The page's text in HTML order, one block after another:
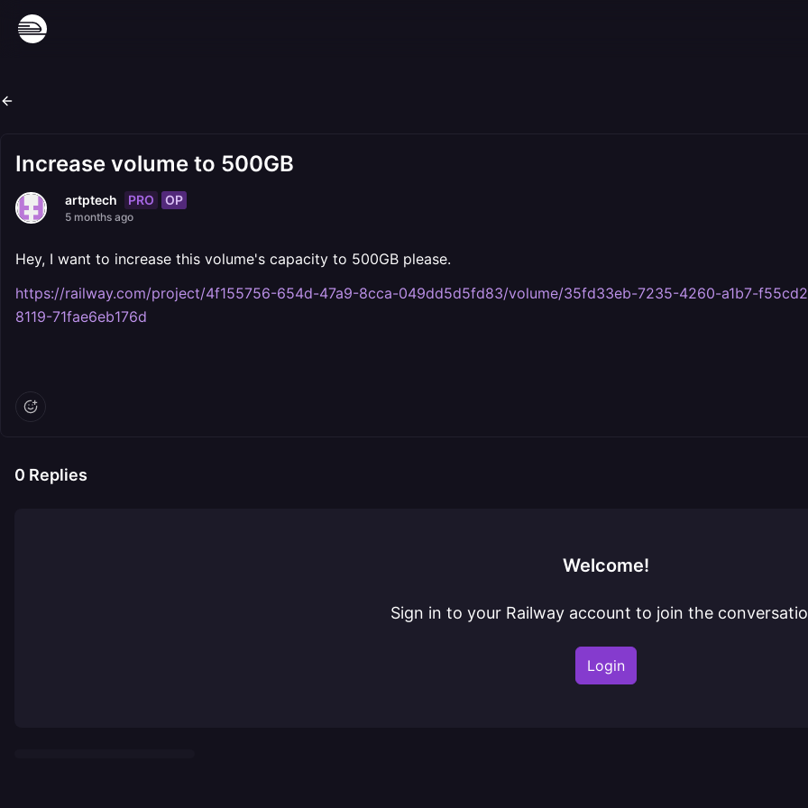
Increase volume to 500GB
artptech PRO OP
5 months ago
Hey, I want to increase this volume's capacity to 500GB please.
https://railway.com/project/4f155756-654d-47a9-8cca-049dd5d5fd83/volume/35fd33eb-7235-4260-a1b7-
8119-71fae6eb176d
0 Replies
Welcome!
Sign in to your Railway account to join the
Login